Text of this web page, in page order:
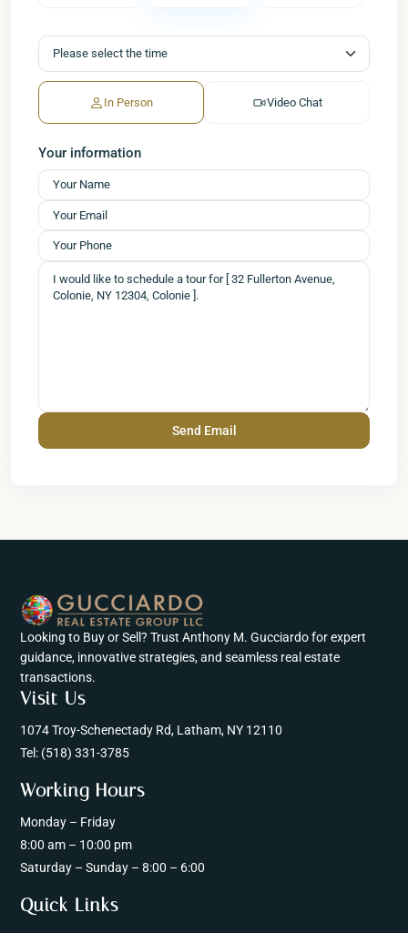
In Person Video Chat
Your information
Looking to Buy or Sell? Trust Anthony M. Gucciardo for expert
guidance, innovative strategies, and seamless real estate
transactions.
Visit Us
1074 Troy-Schenectady Rd, Latham, NY 12110
Tel: (518) 331-3785
Working Hours
Monday – Friday
8:00 am – 10:00 pm
Saturday – Sunday – 8:00 – 6:00
Quick Links